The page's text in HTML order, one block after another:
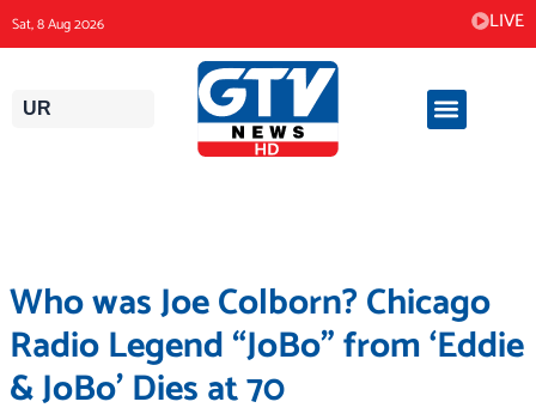
to
content
Sat, 8 Aug 2026 LIVE
UR
Who was Joe Colborn? Chicago
Radio Legend “JoBo” from ‘Eddie
& JoBo’ Dies at 70